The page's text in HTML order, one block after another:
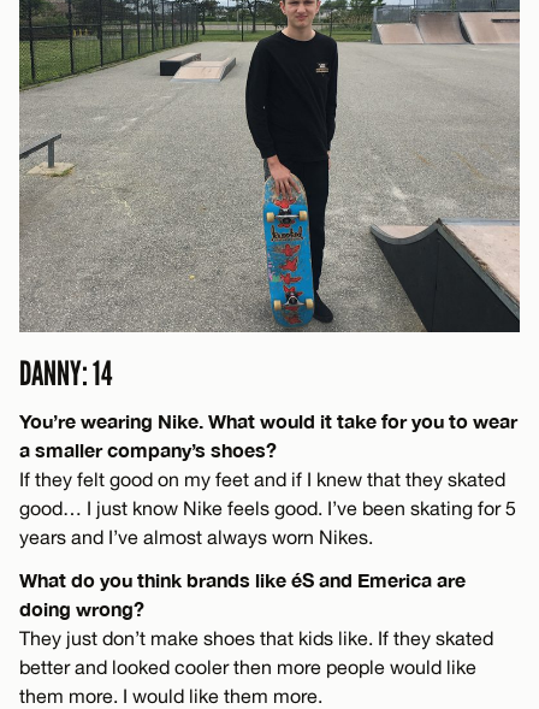
DANNY: 14
You’re wearing Nike. What would it take for you to wear
a smaller company’s shoes?
If they felt good on my feet and if I knew that they skated
good… I just know Nike feels good. I’ve been skating for 5
years and I’ve almost always worn Nikes.
What do you think brands like éS and Emerica are
doing wrong?
They just don’t make shoes that kids like. If they skated
better and looked cooler then more people would like
them more. I would like them more.